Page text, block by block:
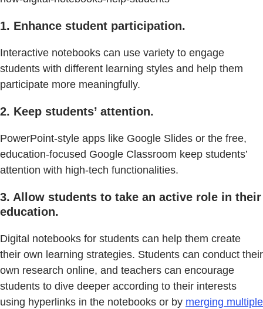
1. Enhance student participation.
Interactive notebooks can use variety to engage
students with different learning styles and help them
participate more meaningfully.
2. Keep students’ attention.
PowerPoint-style apps like Google Slides or the free,
education-focused Google Classroom keep students’
attention with high-tech functionalities.
3. Allow students to take an active role in their
education.
Digital notebooks for students can help them create
their own learning strategies. Students can conduct their
own research online, and teachers can encourage
students to dive deeper according to their interests
using hyperlinks in the notebooks or by merging multiple